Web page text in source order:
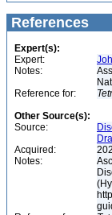
References
Expert(s):
Expert:
Notes:
Reference for:
Other Source(s):
Source:
Acquired:
Notes: